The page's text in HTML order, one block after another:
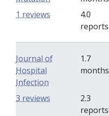
4.0
reports
1 reviews
Journal of
Hospital
Infection
1.7
months
2.3
reports
3 reviews